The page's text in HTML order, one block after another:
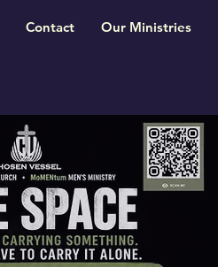
Contact Our Ministries